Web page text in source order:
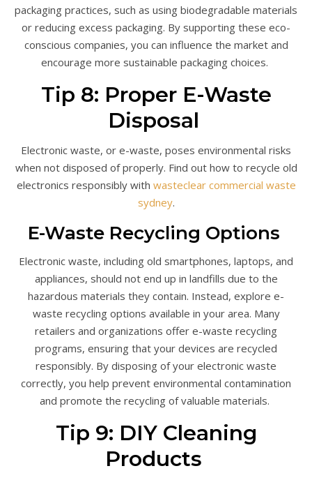
packaging practices, such as using biodegradable materials
or reducing excess packaging. By supporting these eco-
conscious companies, you can influence the market and
encourage more sustainable packaging choices.
Tip 8: Proper E-Waste
Disposal
Electronic waste, or e-waste, poses environmental risks
when not disposed of properly. Find out how to recycle old
electronics responsibly with wasteclear commercial waste
sydney.
E-Waste Recycling Options
Electronic waste, including old smartphones, laptops, and
appliances, should not end up in landfills due to the
hazardous materials they contain. Instead, explore e-
waste recycling options available in your area. Many
retailers and organizations offer e-waste recycling
programs, ensuring that your devices are recycled
responsibly. By disposing of your electronic waste
correctly, you help prevent environmental contamination
and promote the recycling of valuable materials.
Tip 9: DIY Cleaning
Products